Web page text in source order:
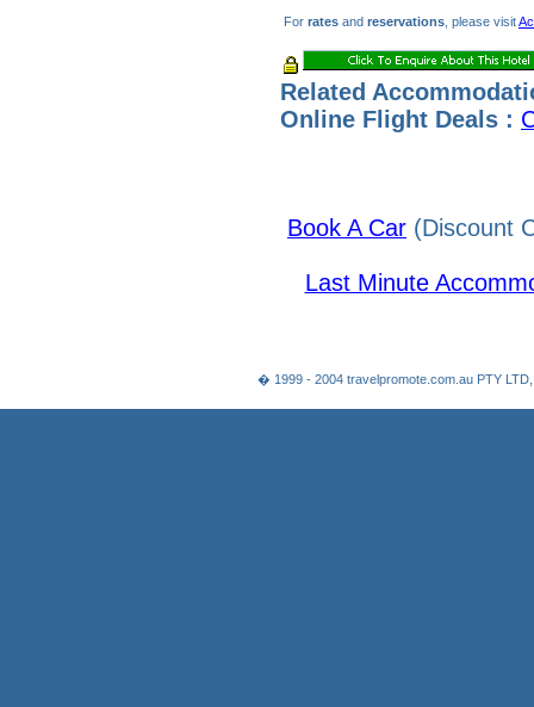
For rates and reservations , please visit
Related
Online Flight Deals :
Book A Car (Discount
Last Minute
� 1999 - 2004 travelpromote.com.au PTY